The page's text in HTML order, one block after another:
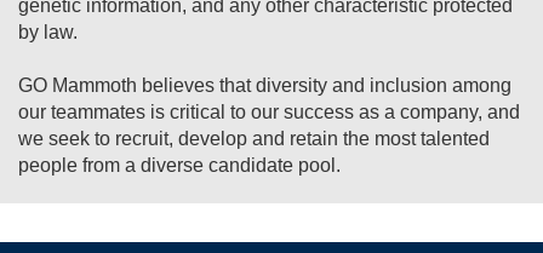
genetic information, and any other characteristic protected
by law.
GO Mammoth believes that diversity and inclusion among
our teammates is critical to our success as a company, and
we seek to recruit, develop and retain the most talented
people from a diverse candidate pool.